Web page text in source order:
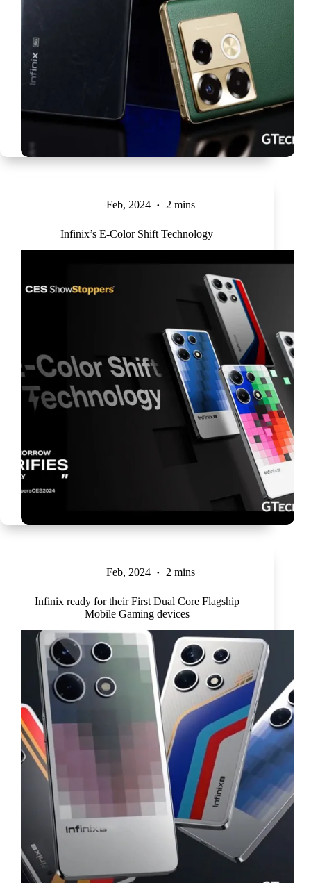
Feb, 2024 2 mins
Infinix’s E-Color Shift Technology
Feb, 2024 2 mins
Infinix ready for their First Dual Core Flagship
Mobile Gaming devices